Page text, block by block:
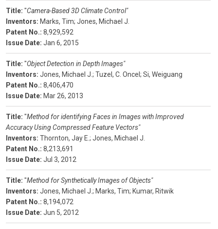
Title: "Camera-Based 3D Climate Control"
Inventors: Marks, Tim; Jones, Michael J.
Patent No.: 8,929,592
Issue Date: Jan 6, 2015
Title: "Object Detection in Depth Images"
Inventors: Jones, Michael J.; Tuzel, C. Oncel; Si, Weiguang
Patent No.: 8,406,470
Issue Date: Mar 26, 2013
Title: "Method for identifying Faces in Images with Improved
Accuracy Using Compressed Feature Vectors"
Inventors: Thornton, Jay E.; Jones, Michael J.
Patent No.: 8,213,691
Issue Date: Jul 3, 2012
Title: "Method for Synthetically Images of Objects"
Inventors: Jones, Michael J.; Marks, Tim; Kumar, Ritwik
Patent No.: 8,194,072
Issue Date: Jun 5, 2012